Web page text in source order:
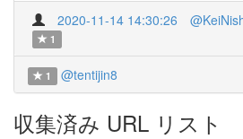
2020-11-14 14:30:26
1
1 @tentijin8
収集済み URL リスト